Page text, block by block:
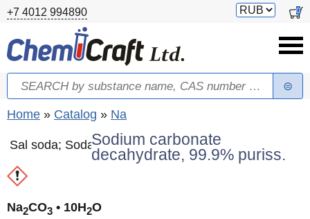
Skip to main content
+7 4012 994890
Switch
0
Search form
Search
You are here
Home » Catalog » Na
Sal soda; SodaSodium carbonate
decahydrate, 99.9% puriss.
Na2CO3 • 10H2O